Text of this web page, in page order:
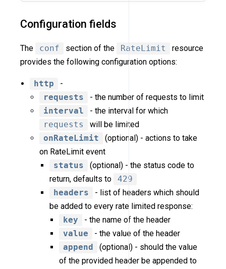
Configuration fields
The conf section of the RateLimit
resource
provides the following configuration options:
http
-
requests
- the number of requests to limit
interval
- the interval for which
requests
will be limited
onRateLimit
(optional) - actions to take
on RateLimit event
status
(optional) - the status code to
return, defaults to
429
headers
- list of headers which should
be added to every rate limited response:
key
- the name of the header
value
- the value of the header
append
(optional) - should the value
of the provided header be appended to